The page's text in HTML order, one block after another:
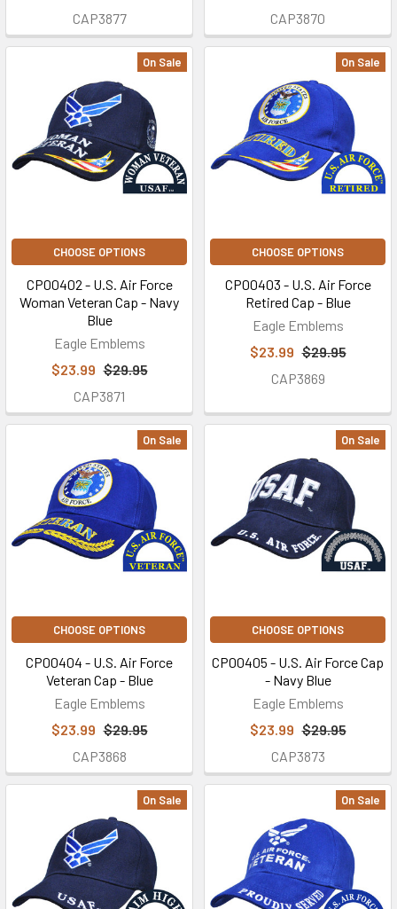
CAP3877
CAP3870
On Sale
CHOOSE OPTIONS
CP00402 - U.S. Air Force
Woman Veteran Cap - Navy
Blue
Eagle Emblems
$23.99 $29.95
CAP3871
On Sale
CHOOSE OPTIONS
CP00403 - U.S. Air Force
Retired Cap - Blue
Eagle Emblems
$23.99 $29.95
CAP3869
On Sale
CHOOSE OPTIONS
CP00404 - U.S. Air Force
Veteran Cap - Blue
Eagle Emblems
$23.99 $29.95
CAP3868
On Sale
CHOOSE OPTIONS
CP00405 - U.S. Air Force Cap
- Navy Blue
Eagle Emblems
$23.99 $29.95
CAP3873
On Sale On Sale